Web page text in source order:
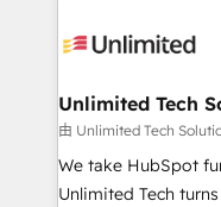
tailored to your GTM motion.
from other CRMs to
downtime. 🔹 RevOps Strategy: Align teams,
processes, and data
Integrations:
Unlimited Tech
由 Unlimited Tech
We take HubSpot
Unlimited Tech